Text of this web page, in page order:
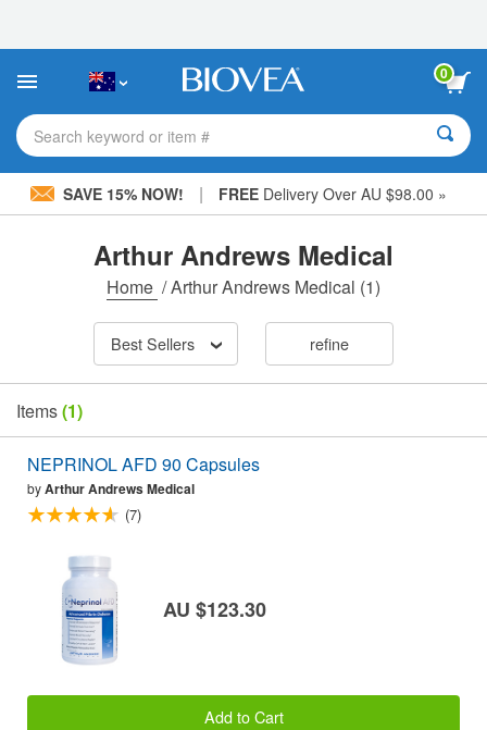
This
includes
accessibility
system.
0
Search keyword or item #
SAVE 15% NOW! | FREEDelivery Over AU $98.00 »
Arthur Andrews Medical
Home /Arthur Andrews Medical (1)
Best Sellers refine
Items(1)
NEPRINOL AFD 90 Capsules
byArthur Andrews Medical
(7)
AU $123.30
Add to Cart